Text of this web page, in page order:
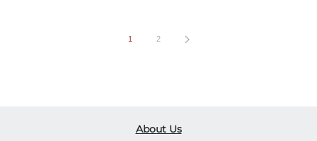
1 2
About Us